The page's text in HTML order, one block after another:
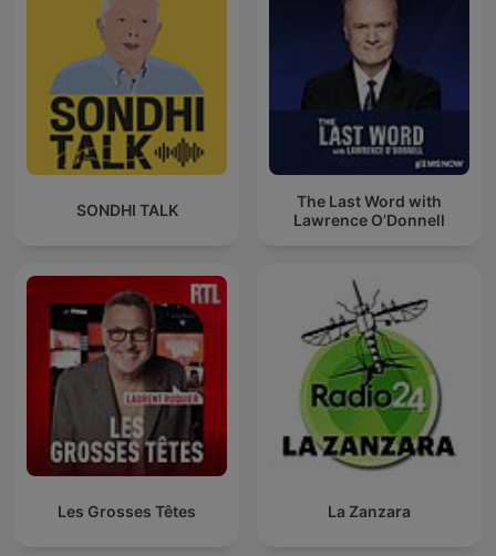
SONDHI TALK
The Last Word with
Lawrence O’Donnell
Les Grosses Têtes La Zanzara